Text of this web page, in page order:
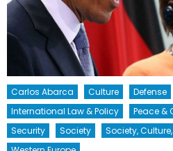
Carlos Abarca Culture Defense
International Law & Policy
Peace &
Security
Society Society,